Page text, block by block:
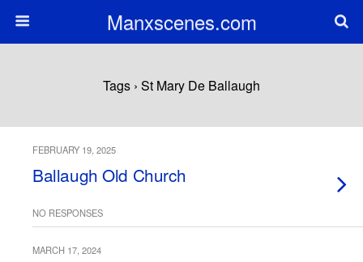
Manxscenes.com
Tags › St Mary De Ballaugh
FEBRUARY 19, 2025
Ballaugh Old Church
NO RESPONSES
MARCH 17, 2024